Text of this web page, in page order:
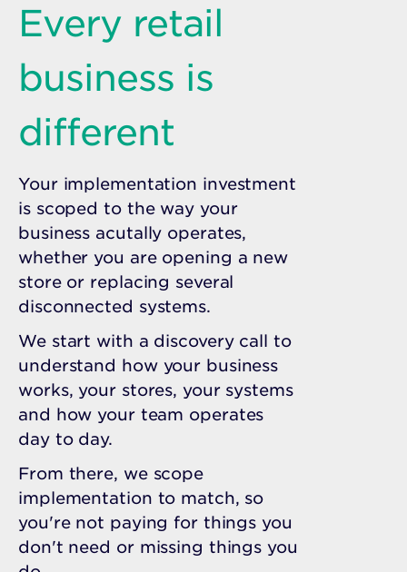
Every retail
business is
different
Your implementation investment
is scoped to the way your
business acutally operates,
whether you are opening a new
store or replacing several
disconnected systems.
We start with a discovery call to
understand how your business
works, your stores, your systems
and how your team operates
day to day.
From there, we scope
implementation to match, so
you're not paying for things you
don't need or missing things you